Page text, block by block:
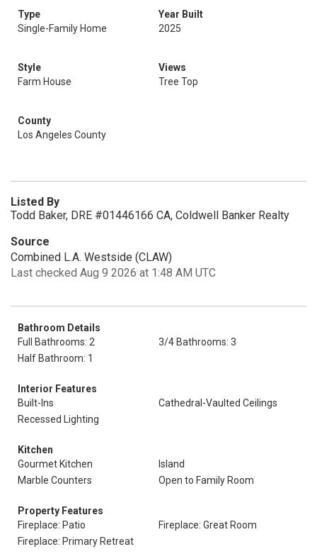
Type
Single-Family Home
Year Built
2025
Style
Farm House
Views
Tree Top
County
Los Angeles County
Listed By
Todd Baker, DRE #01446166 CA, Coldwell Banker Realty
Source
Combined L.A. Westside (CLAW)
Last checked Aug 9 2026 at 1:48 AM UTC
Bathroom Details
Full Bathrooms: 2
3/4 Bathrooms: 3
Half Bathroom: 1
Interior Features
Built-Ins
Cathedral-Vaulted Ceilings
Recessed Lighting
Kitchen
Gourmet Kitchen
Island
Marble Counters
Open to Family Room
Property Features
Fireplace: Patio
Fireplace: Great Room
Fireplace: Primary Retreat